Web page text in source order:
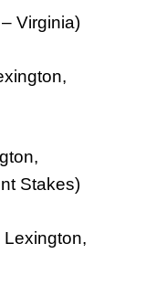
Virginia)
Stakes)
Lexington,